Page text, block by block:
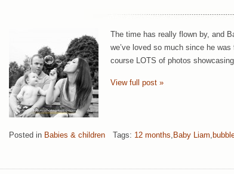
The time has really flown by, and
we’ve loved so much since he
course LOTS of photos
View full post »
Posted in Babies & children Tags: 12 months, Baby Liam,